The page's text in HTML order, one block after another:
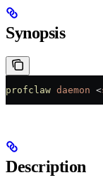
Synopsis
profclaw daemon <
Description